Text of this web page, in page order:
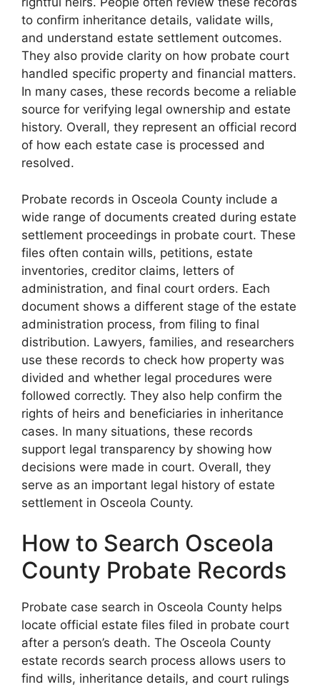
to confirm inheritance details, validate wills,
and understand estate settlement outcomes.
They also provide clarity on how probate court
handled specific property and financial matters.
In many cases, these records become a reliable
source for verifying legal ownership and estate
history. Overall, they represent an official record
of how each estate case is processed and
resolved.
Probate records in Osceola County include a
wide range of documents created during estate
settlement proceedings in probate court. These
files often contain wills, petitions, estate
inventories, creditor claims, letters of
administration, and final court orders. Each
document shows a different stage of the estate
administration process, from filing to final
distribution. Lawyers, families, and researchers
use these records to check how property was
divided and whether legal procedures were
followed correctly. They also help confirm the
rights of heirs and beneficiaries in inheritance
cases. In many situations, these records
support legal transparency by showing how
decisions were made in court. Overall, they
serve as an important legal history of estate
settlement in Osceola County.
How to Search Osceola
County Probate Records
Probate case search in Osceola County helps
locate official estate files filed in probate court
after a person’s death. The Osceola County
estate records search process allows users to
find wills, inheritance details, and court rulings